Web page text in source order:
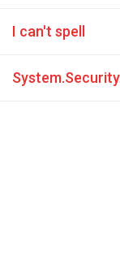
I can't spell